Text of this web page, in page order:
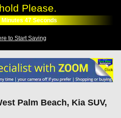
Please.
Minutes 45 Seconds
to Start Saving
Palm Beach, Kia SUV,